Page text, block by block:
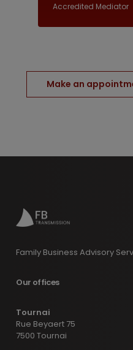
Accredited Mediator
Make an
Family Business Advisory
Our offices
Tournai
Rue Beyaert 75
7500 Tournai